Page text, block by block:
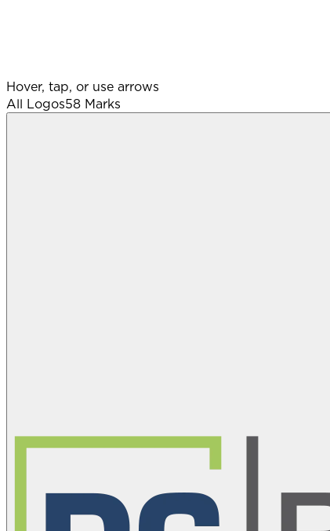
Hover, tap, or use arrows
All Logos58 Marks